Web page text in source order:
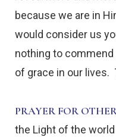
because we are in
would consider us
nothing to
of grace in our lives.
PRAYER FOR
the Light of the